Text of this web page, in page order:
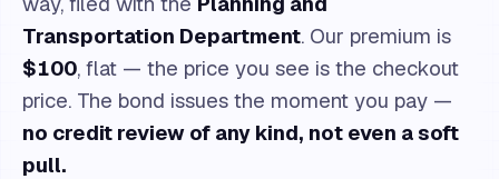
Transportation Department. Our premium is
$100, flat — the price you see is the checkout
price. The bond issues the moment you pay —
no credit review of any kind, not even a soft
pull.